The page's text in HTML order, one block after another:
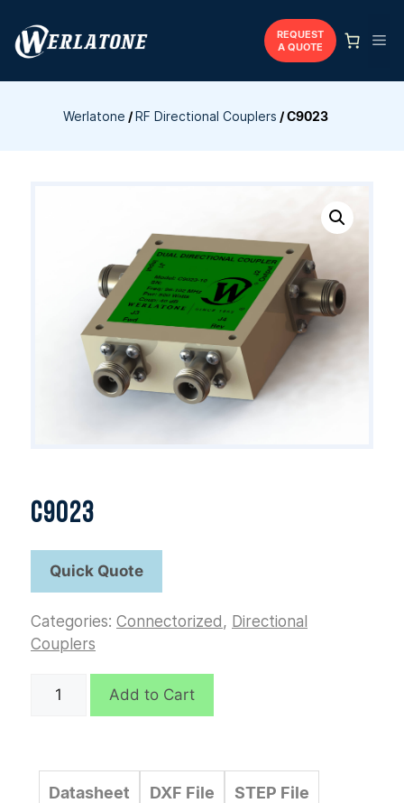
content
REQUEST
A QUOTE
Werlatone /RF Directional Couplers /C9023
C9023
Categories: Connectorized , Directional
Couplers
quantity
Add to Cart
Datasheet DXF File STEP File